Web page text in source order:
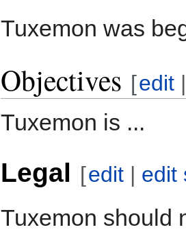
Tuxemon was
Objectives [edit
Tuxemon is ...
Legal [edit | edit
Tuxemon should